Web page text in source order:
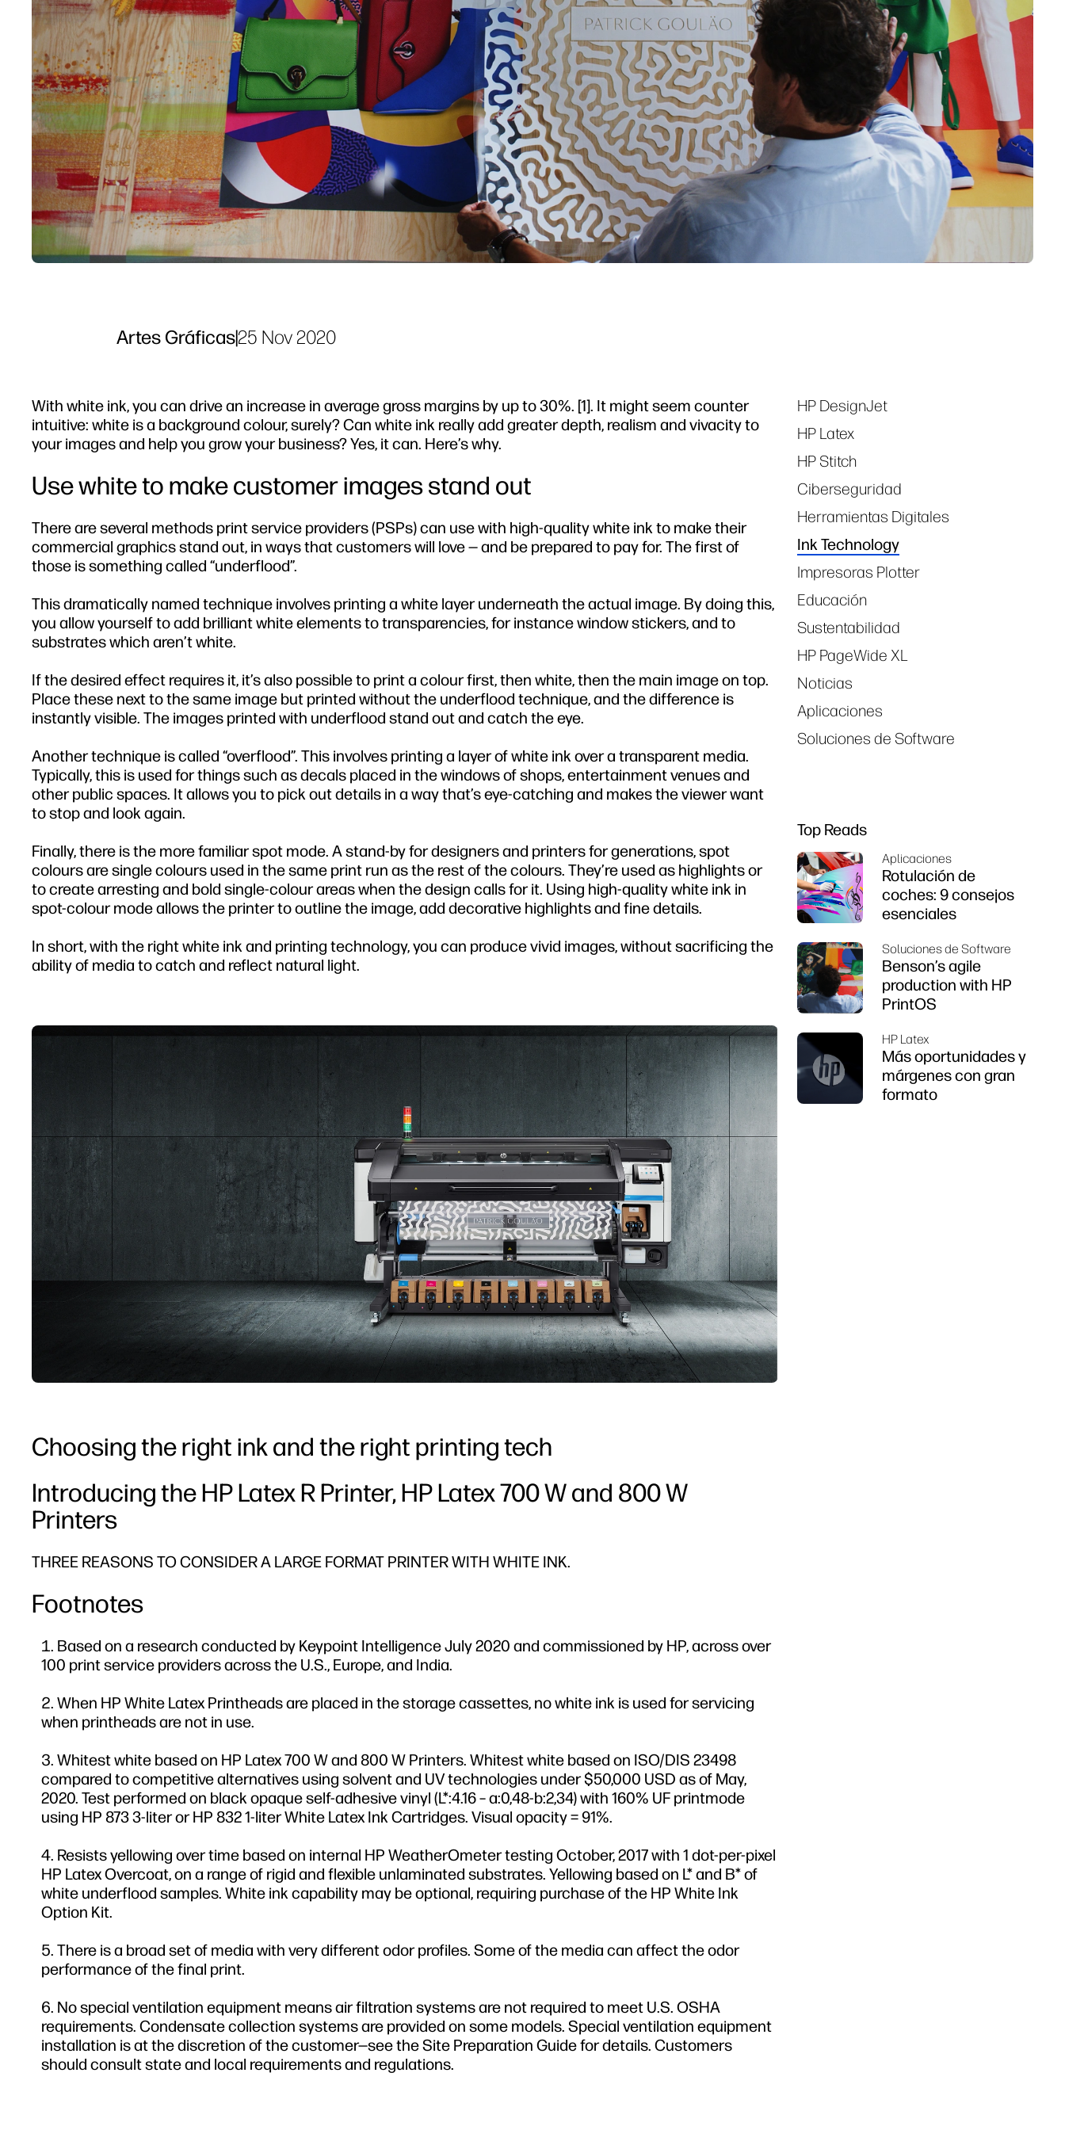
Artes Gráficas|25 Nov 2020
With white ink, you can drive an increase in average gross margins by up to 30%. [1]. It might seem counter
intuitive: white is a background colour, surely? Can white ink really add greater depth, realism and vivacity to
your images and help you grow your business? Yes, it can. Here’s why.
Use white to make customer images stand out
There are several methods print service providers (PSPs) can use with high-quality white ink to make their
commercial graphics stand out, in ways that customers will love — and be prepared to pay for. The first of
those is something called “underflood”.
This dramatically named technique involves printing a white layer underneath the actual image. By doing this,
you allow yourself to add brilliant white elements to transparencies, for instance window stickers, and to
substrates which aren’t white.
If the desired effect requires it, it’s also possible to print a colour first, then white, then the main image on top.
Place these next to the same image but printed without the underflood technique, and the difference is
instantly visible. The images printed with underflood stand out and catch the eye.
Another technique is called “overflood”. This involves printing a layer of white ink over a transparent media.
Typically, this is used for things such as decals placed in the windows of shops, entertainment venues and
other public spaces. It allows you to pick out details in a way that’s eye-catching and makes the viewer want
to stop and look again.
Finally, there is the more familiar spot mode. A stand-by for designers and printers for generations, spot
colours are single colours used in the same print run as the rest of the colours. They’re used as highlights or
to create arresting and bold single-colour areas when the design calls for it. Using high-quality white ink in
spot-colour mode allows the printer to outline the image, add decorative highlights and fine details.
In short, with the right white ink and printing technology, you can produce vivid images, without sacrificing the
ability of media to catch and reflect natural light.
Choosing the right ink and the right printing tech
Introducing the HP Latex R Printer, HP Latex 700 W and 800 W
Printers
THREE REASONS TO CONSIDER A LARGE FORMAT PRINTER WITH WHITE INK.
Footnotes
Based on a research conducted by Keypoint Intelligence July 2020 and commissioned by HP, across over
100 print service providers across the U.S., Europe, and India.
When HP White Latex Printheads are placed in the storage cassettes, no white ink is used for servicing
when printheads are not in use.
Whitest white based on HP Latex 700 W and 800 W Printers. Whitest white based on ISO/DIS 23498
compared to competitive alternatives using solvent and UV technologies under $50,000 USD as of May,
2020. Test performed on black opaque self-adhesive vinyl (L*:4.16 – a:0,48-b:2,34) with 160% UF printmode
using HP 873 3-liter or HP 832 1-liter White Latex Ink Cartridges. Visual opacity = 91%.
Resists yellowing over time based on internal HP WeatherOmeter testing October, 2017 with 1 dot-per-pixel
HP Latex Overcoat, on a range of rigid and flexible unlaminated substrates. Yellowing based on L* and B* of
white underflood samples. White ink capability may be optional, requiring purchase of the HP White Ink
Option Kit.
There is a broad set of media with very different odor profiles. Some of the media can affect the odor
performance of the final print.
No special ventilation equipment means air filtration systems are not required to meet U.S. OSHA
requirements. Condensate collection systems are provided on some models. Special ventilation equipment
installation is at the discretion of the customer—see the Site Preparation Guide for details. Customers
should consult state and local requirements and regulations.
Tags
HP DesignJet
HP Latex
HP Stitch
Ciberseguridad
Herramientas Digitales
Ink Technology
Impresoras Plotter
Educación
Sustentabilidad
HP PageWide XL
Noticias
Aplicaciones
Soluciones de Software
Top Reads
Aplicaciones
Rotulación de
coches: 9 consejos
esenciales
Soluciones de Software
Benson’s agile
production with HP
PrintOS
HP Latex
Más oportunidades y
márgenes con gran
formato